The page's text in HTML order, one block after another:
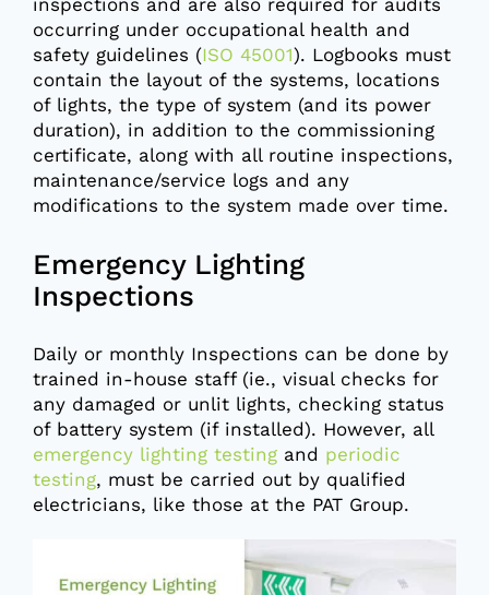
occurring under occupational health and
safety guidelines (ISO 45001). Logbooks must
contain the layout of the systems, locations
of lights, the type of system (and its power
duration), in addition to the commissioning
certificate, along with all routine inspections,
maintenance/service logs and any
modifications to the system made over time.
Emergency Lighting
Inspections
Daily or monthly Inspections can be done by
trained in-house staff (ie., visual checks for
any damaged or unlit lights, checking status
of battery system (if installed). However, all
emergency lighting testing and periodic
testing, must be carried out by qualified
electricians, like those at the PAT Group.